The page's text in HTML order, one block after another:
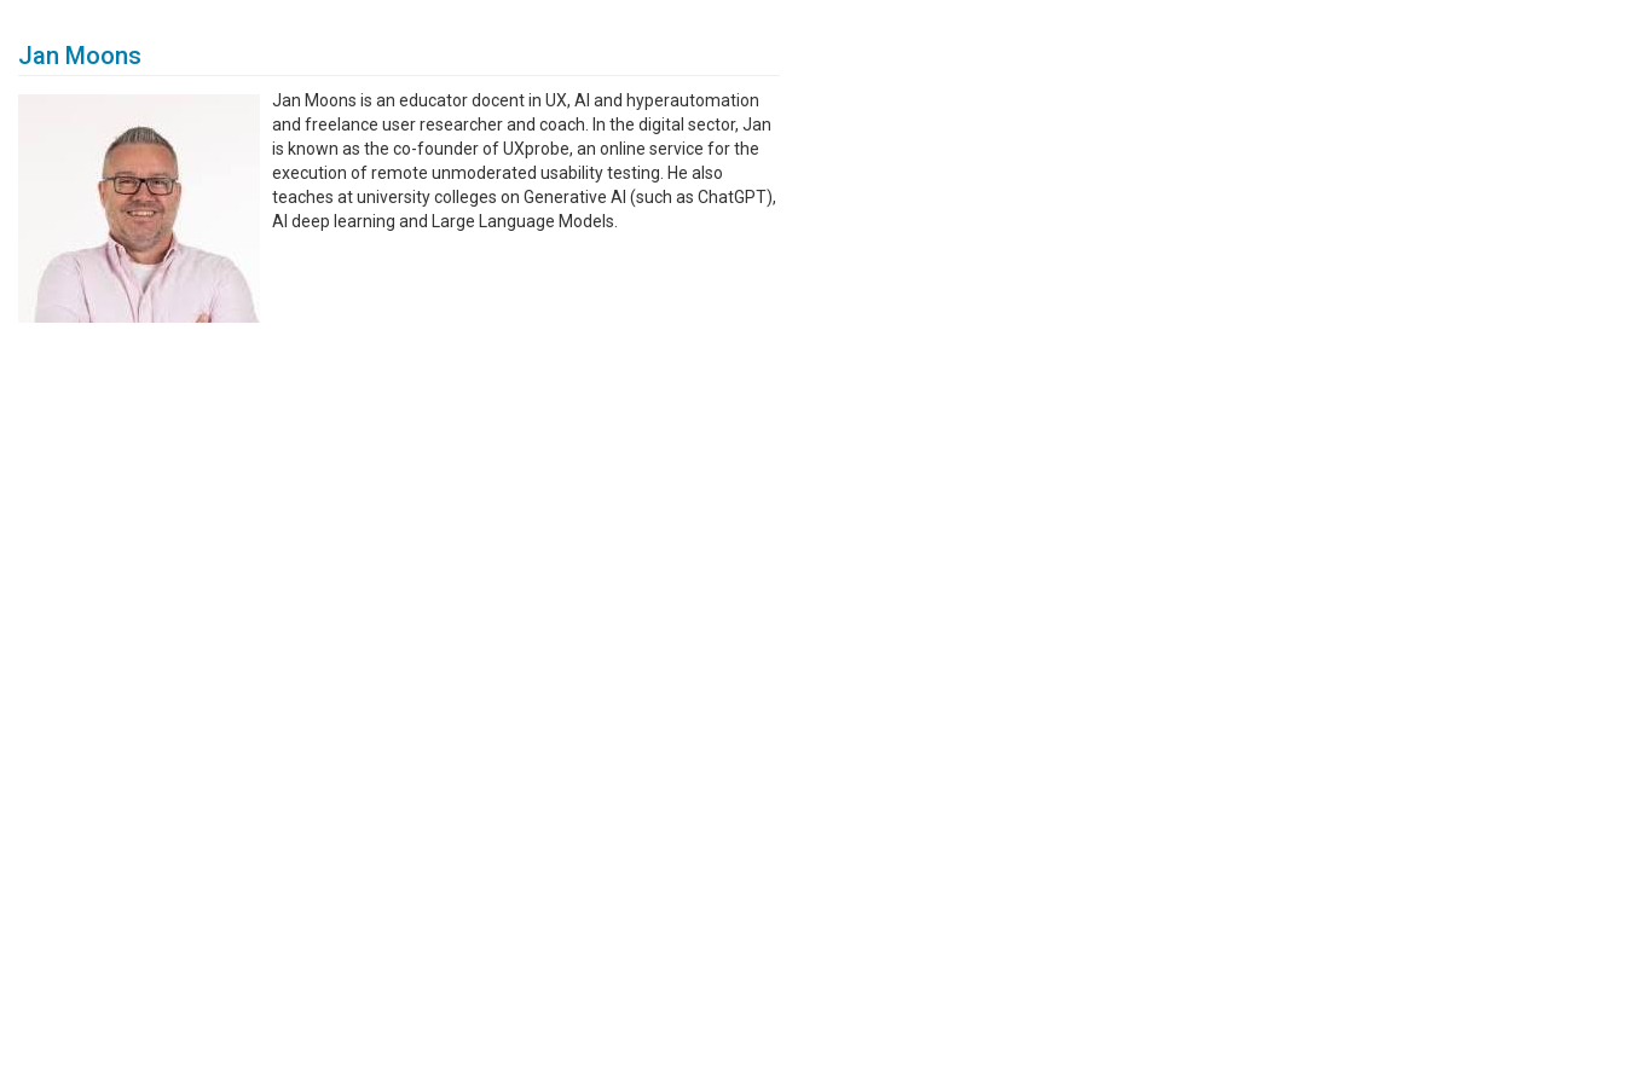
Jan Moons
Jan Moons is an educator docent in UX, AI and hyperautomation
and freelance user researcher and coach. In the digital sector, Jan
is known as the co-founder of UXprobe, an online service for the
execution of remote unmoderated usability testing. He also
teaches at university colleges on Generative AI (such as ChatGPT),
AI deep learning and Large Language Models.